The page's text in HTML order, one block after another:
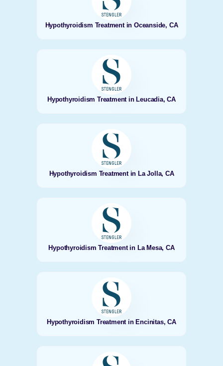
Hypothyroidism Treatment in Oceanside, CA
Hypothyroidism Treatment in Leucadia, CA
Hypothyroidism Treatment in La Jolla, CA
Hypothyroidism Treatment in La Mesa, CA
Hypothyroidism Treatment in Encinitas, CA